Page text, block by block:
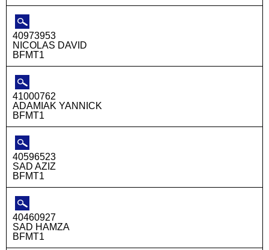
40973953
NICOLAS DAVID
BFMT1
41000762
ADAMIAK YANNICK
BFMT1
40596523
SAD AZIZ
BFMT1
40460927
SAD HAMZA
BFMT1